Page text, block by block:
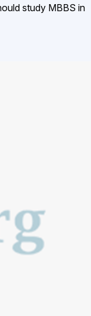
study MBBS in